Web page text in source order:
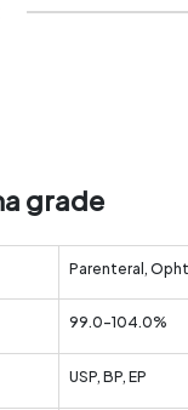
grade
Parenteral,
99.0-104.0%
USP, BP, EP